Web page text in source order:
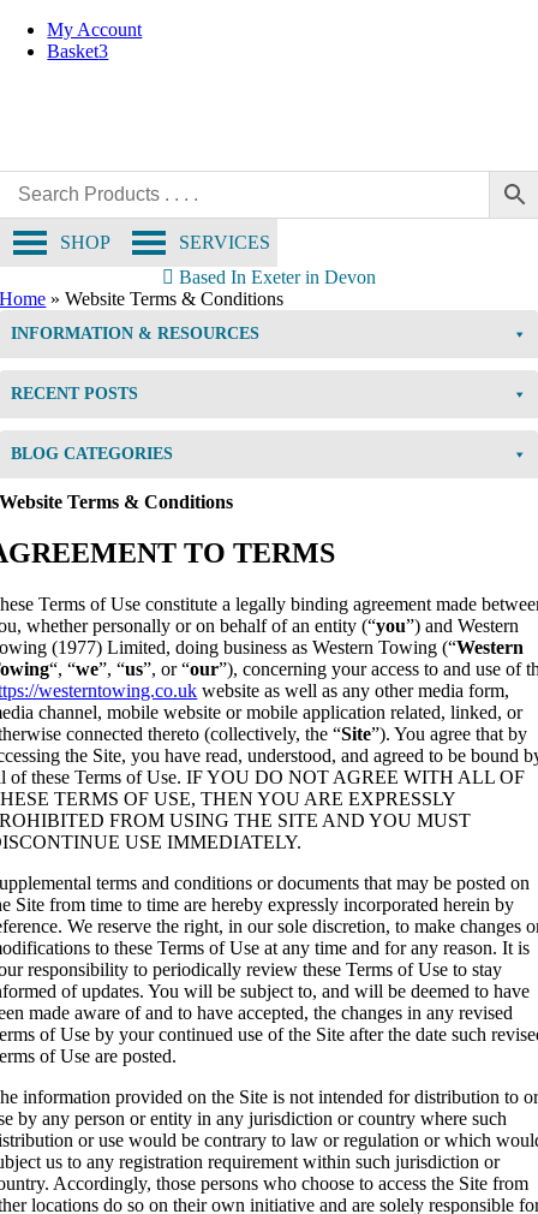
Skip
My Account
Basket3
SERVICES
SHOP
Based In Exeter in Devon
Home »Website Terms & Conditions
INFORMATION & RESOURCES
RECENT POSTS
BLOG CATEGORIES
Website Terms & Conditions
TO TERMS
Terms of Use constitute a legally binding agreement made
whether personally or on behalf of an entity (“you”) and Western
(1977) Limited, doing business as Western Towing (“Western
“, “we”, “us”, or “our”), concerning your access to and use of
westerntowing.co.uk website as well as any other media form,
channel, mobile website or mobile application related, linked, or
connected thereto (collectively, the “Site”). You agree that by
the Site, you have read, understood, and agreed to be bound
of these Terms of Use. IF YOU DO NOT AGREE WITH ALL OF
TERMS OF USE, THEN YOU ARE EXPRESSLY
FROM USING THE SITE AND YOU MUST
USE IMMEDIATELY.
terms and conditions or documents that may be posted on
Site from time to time are hereby expressly incorporated herein by
We reserve the right, in our sole discretion, to make changes
to these Terms of Use at any time and for any reason. It is
responsibility to periodically review these Terms of Use to stay
of updates. You will be subject to, and will be deemed to have
made aware of and to have accepted, the changes in any revised
of Use by your continued use of the Site after the date such
of Use are posted.
information provided on the Site is not intended for distribution to
by any person or entity in any jurisdiction or country where such
or use would be contrary to law or regulation or which
us to any registration requirement within such jurisdiction or
Accordingly, those persons who choose to access the Site from
locations do so on their own initiative and are solely responsible